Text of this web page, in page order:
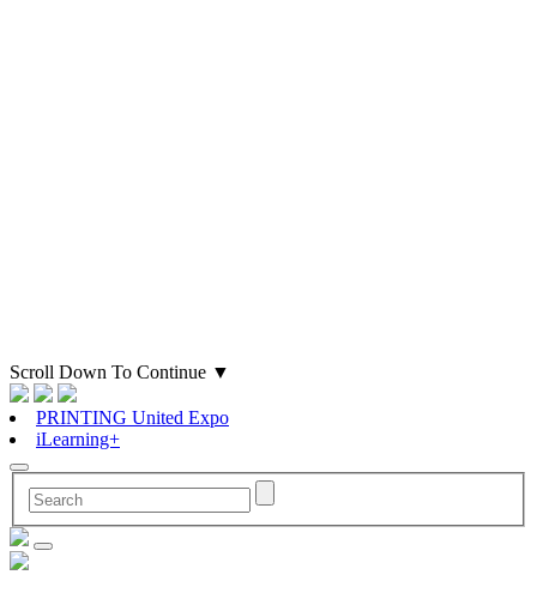
Scroll Down To Continue ▼
PRINTING United Expo
iLearning+